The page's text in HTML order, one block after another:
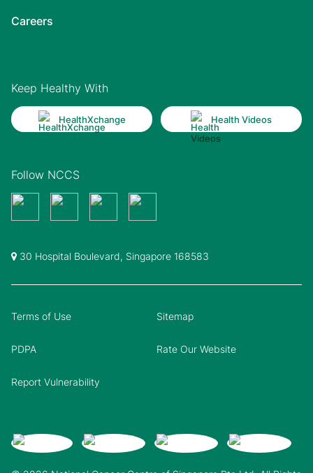
Careers
Keep Healthy With
HealthXchange Health Videos
Follow NCCS
30 Hospital Boulevard, Singapore 168583
Terms of Use Sitemap
PDPA Rate Our Website
Report Vulnerability